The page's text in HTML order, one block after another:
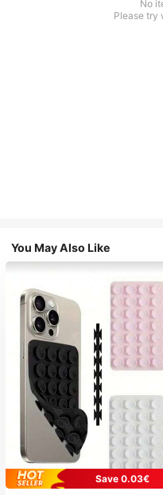
No
Please try
You May Also Like
Save 0.03€